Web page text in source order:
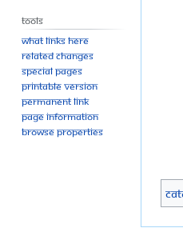
Tools
What links here
Related changes
Special pages
Printable version
Permanent link
Page information
Browse properties